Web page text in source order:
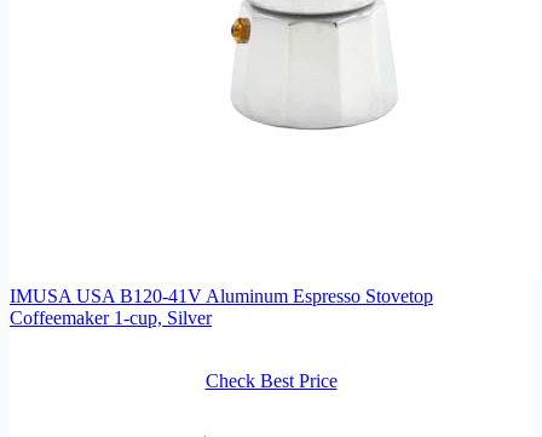
IMUSA USA B120-41V Aluminum Espresso Stovetop
Coffeemaker 1-cup, Silver
Check Best Price